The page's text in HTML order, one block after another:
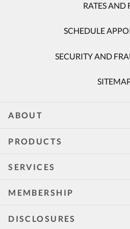
RATES AND
SCHEDULE
SECURITY AND
ABOUT
PRODUCTS
SERVICES
MEMBERSHIP
DISCLOSURES